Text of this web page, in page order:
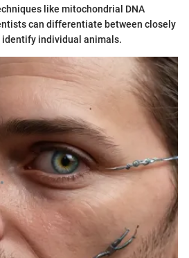
like mitochondrial DNA
can differentiate between closely
identify individual animals.